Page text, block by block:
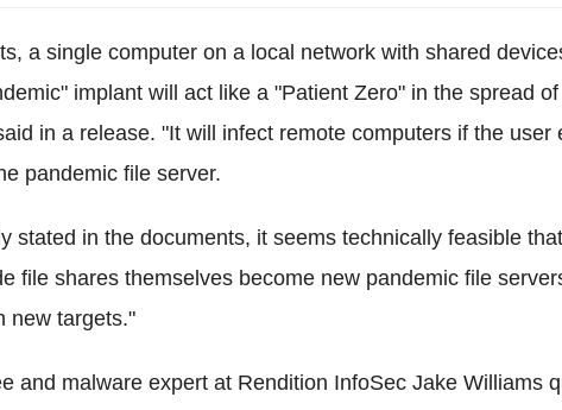
a single computer on a local network with shared
implant will act like a "Patient Zero" in the spread
in a release. "It will infect remote computers if the user
pandemic file server.
stated in the documents, it seems technically feasible
file shares themselves become new pandemic file
new targets."
and malware expert at Rendition InfoSec Jake Williams